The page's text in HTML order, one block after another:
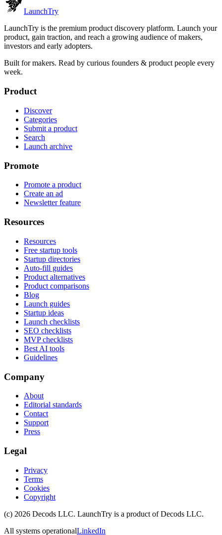
LaunchTry
LaunchTry is the premium product discovery platform. Launch your
product, gain traction, and reach a growing audience of makers,
investors and early adopters.
Built for makers. Read by curious founders & product people every
week.
Product
Discover
Categories
Submit a product
Search
Launch archive
Promote
Promote a product
Create an ad
Newsletter feature
Resources
Resources
Free startup tools
Startup directories
Auto-fill guides
Product alternatives
Product comparisons
Blog
Launch guides
Startup ideas
Launch checklists
SEO checklists
MVP checklists
Best AI tools
Guidelines
Company
About
Editorial standards
Contact
Support
Press
Legal
Privacy
Terms
Cookies
Copyright
(c) 2026 Decods LLC. LaunchTry is a product ofDecods LLC.
All systems operationalLinkedIn